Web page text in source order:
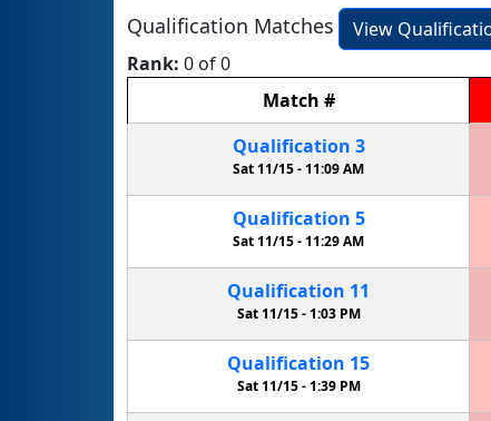
Qualification Matches
View
Rank: 0 of 0
Match #
Qualification 3
Sat 11/15 - 11:09 AM
Qualification 5
Sat 11/15 -11:29 AM
Qualification 11
Sat 11/15 - 1:03 PM
Qualification 15
Sat 11/15 -1:39 PM